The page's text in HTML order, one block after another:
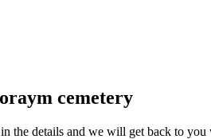
cemetery
the details and we will get back to